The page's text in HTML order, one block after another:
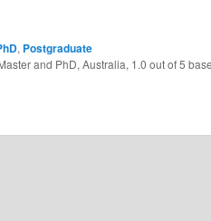
, Postgraduate
and PhD, Australia, 1.0 out of5